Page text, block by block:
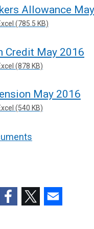
Allowance
(785.5 KB)
Credit May 2016
(878 KB)
May 2016
(540 KB)